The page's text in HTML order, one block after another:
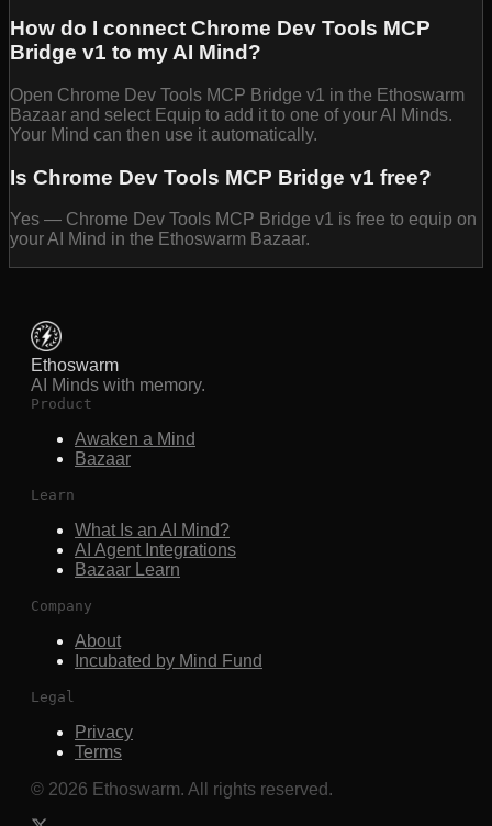
How do I connect Chrome Dev Tools MCP
Bridge v1 to my AI Mind?
Open Chrome Dev Tools MCP Bridge v1 in the Ethoswarm
Bazaar and select Equip to add it to one of your AI Minds.
Your Mind can then use it automatically.
Is Chrome Dev Tools MCP Bridge v1 free?
Yes — Chrome Dev Tools MCP Bridge v1 is free to equip on
your AI Mind in the Ethoswarm Bazaar.
Ethoswarm
AI Minds with memory.
Product
Awaken a Mind
Bazaar
Learn
What Is an AI Mind?
AI Agent Integrations
Bazaar Learn
Company
About
Incubated by Mind Fund
Legal
Privacy
Terms
© 2026 Ethoswarm. All rights reserved.